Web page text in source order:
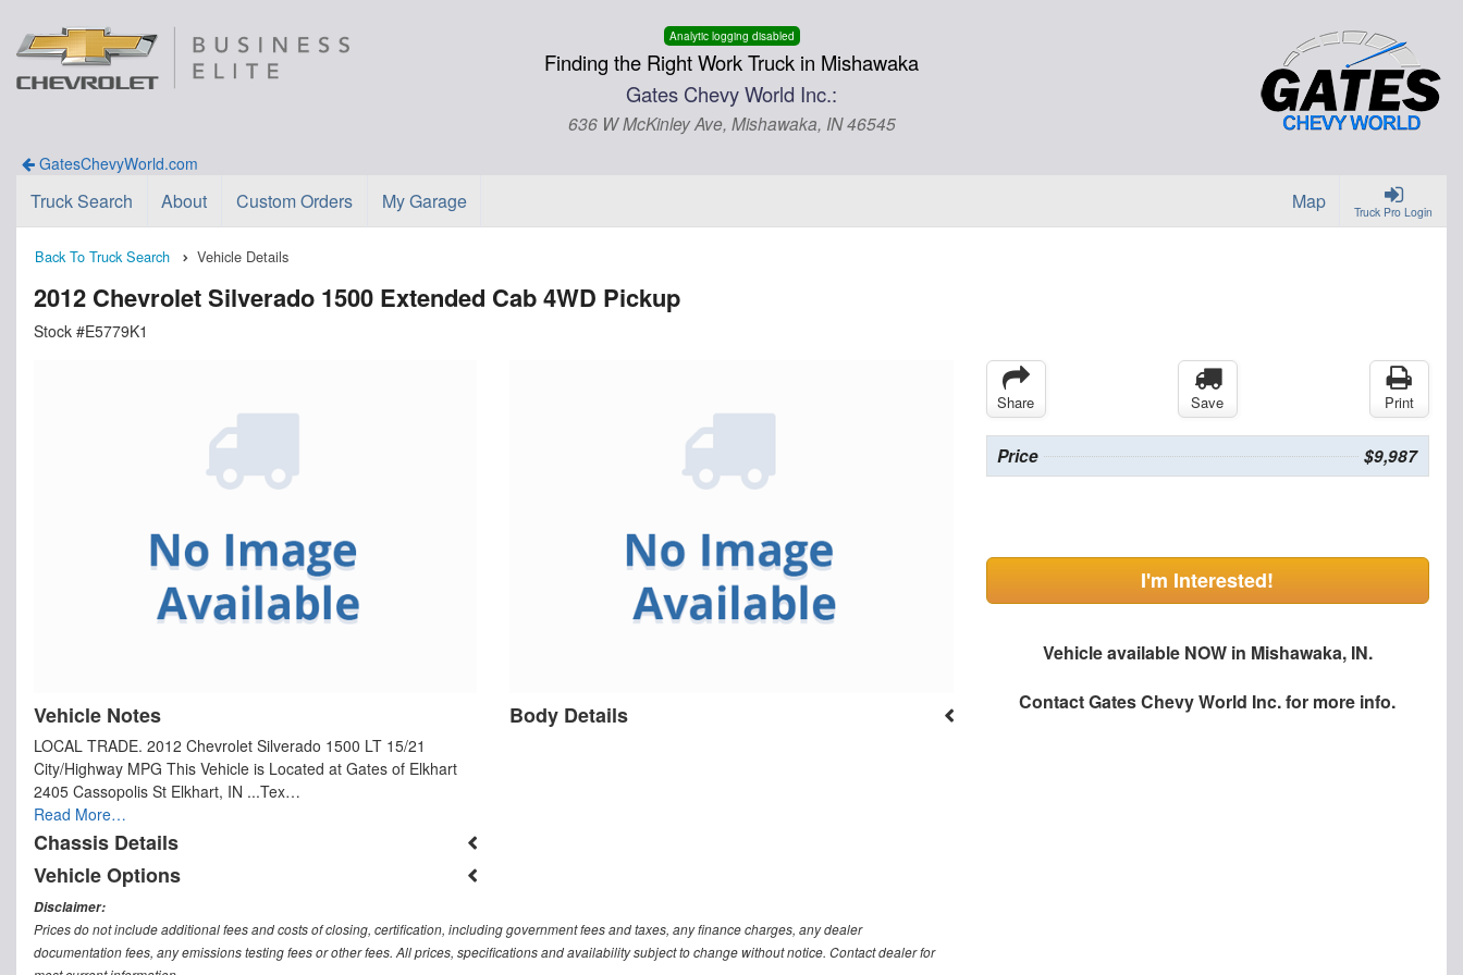
Analytic logging disabled
Finding the Right Work Truck in Mishawaka
Gates Chevy World Inc.:
636 W McKinley Ave, Mishawaka, IN 46545
GatesChevyWorld.com
Truck Pro Login
Truck Search About Custom Orders My Garage Map
Back To Truck Search Vehicle Details
2012 Chevrolet Silverado 1500 Extended Cab 4WD Pickup
Stock #E5779K1
Vehicle Notes
LOCAL TRADE. 2012 Chevrolet Silverado 1500 LT 15/21
City/Highway MPG This Vehicle is Located at Gates of Elkhart
2405 Cassopolis St Elkhart, IN ...Tex…
Read More…
Chassis Details
Vehicle Options
Body Details
Share Save Print
Price $9,987
I'm Interested!
Vehicle available NOW in Mishawaka, IN.
ContactGates Chevy World Inc.for more info.
Disclaimer:
Prices do not include additional fees and costs of closing, certification, including government fees and taxes, any finance charges, any dealer
documentation fees, any emissions testing fees or other fees. All prices, specifications and availability subject to change without notice. Contact dealer for